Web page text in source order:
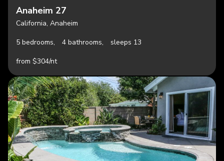
Anaheim 27
California, Anaheim
5 bedrooms,
4 bathrooms,
sleeps 13
from $304/nt